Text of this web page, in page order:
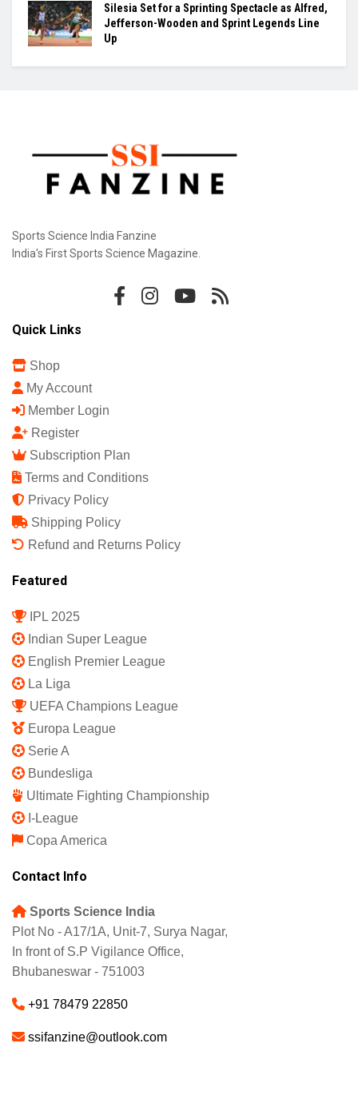
Silesia Set for a Sprinting Spectacle as Alfred,
Jefferson-Wooden and Sprint Legends Line
Up
Sports Science India Fanzine
India's First Sports Science Magazine.
Quick Links
Shop
My Account
Member Login
Register
Subscription Plan
Terms and Conditions
Privacy Policy
Shipping Policy
Refund and Returns Policy
Featured
IPL 2025
Indian Super League
English Premier League
La Liga
UEFA Champions League
Europa League
Serie A
Bundesliga
Ultimate Fighting Championship
I-League
Copa America
Contact Info
Sports Science India
Plot No - A17/1A, Unit-7, Surya Nagar,
In front of S.P Vigilance Office,
Bhubaneswar - 751003
+91 78479 22850
ssifanzine@outlook.com